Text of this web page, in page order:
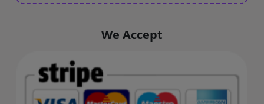
We Accept